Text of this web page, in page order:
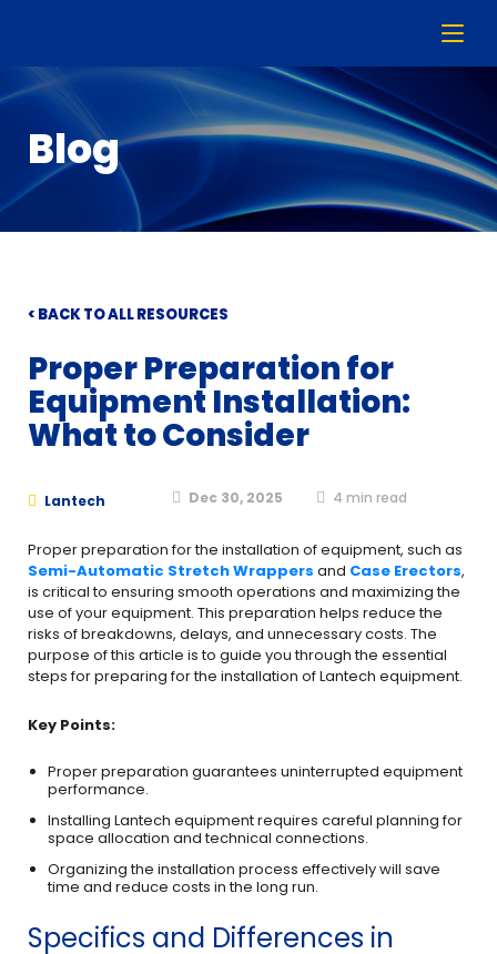
Blog
< BACK TO ALL RESOURCES
Proper Preparation for
Equipment Installation:
What to Consider
Lantech Dec 30, 2025 4 min read
Proper preparation for the installation of equipment, such as
Semi-Automatic Stretch Wrappers and Case Erectors,
is critical to ensuring smooth operations and maximizing the
use of your equipment. This preparation helps reduce the
risks of breakdowns, delays, and unnecessary costs. The
purpose of this article is to guide you through the essential
steps for preparing for the installation of Lantech equipment.
Key Points:
Proper preparation guarantees uninterrupted equipment
performance.
Installing Lantech equipment requires careful planning for
space allocation and technical connections.
Organizing the installation process effectively will save
time and reduce costs in the long run.
Specifics and Differences in